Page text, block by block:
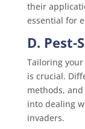
their
essential for
D. Pest-
Tailoring
is crucial.
methods,
into dealing
invaders.